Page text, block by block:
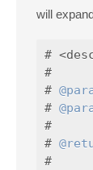
will
#
#
#
#
#
#
#